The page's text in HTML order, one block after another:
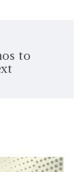
to